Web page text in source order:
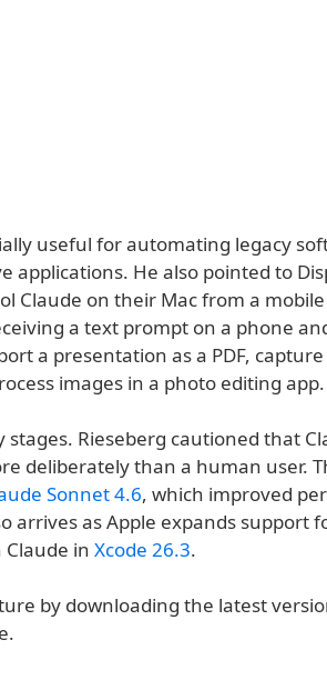
useful for automating legacy
applications. He also pointed to
Claude on their Mac from a
a text prompt on a phone
a presentation as a PDF,
images in a photo editing app.
Rieseberg cautioned that
deliberately than a human user.
Sonnet 4.6, which improved
arrives as Apple expands support
in Xcode 26.3.
by downloading the latest